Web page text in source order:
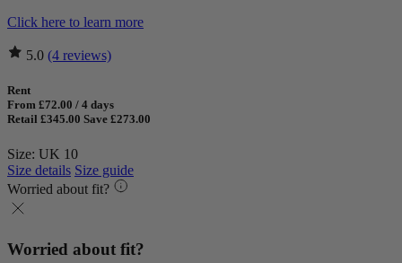
Click here to learn more
5.0 (4 reviews)
Rent
From £72.00 / 4 days
Retail £345.00 Save £273.00
Size: UK 10
Size details Size guide
Worried about fit?
Worried about fit?